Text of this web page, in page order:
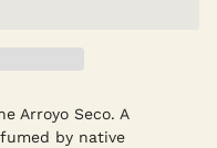
Arroyo Seco. A
by native